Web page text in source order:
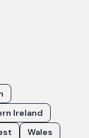
Ireland
Wales